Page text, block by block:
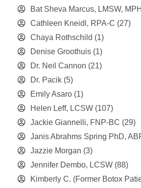
Bat Sheva Marcus, LMSW,
Cathleen Kneidl, RPA-C (27)
Chaya Rothschild (1)
Denise Groothuis (1)
Dr. Neil Cannon (21)
Dr. Pacik (5)
Emily Asaro (1)
Helen Leff, LCSW (107)
Jackie Giannelli, FNP-BC (29)
Janis Abrahms Spring PhD,
Jazzie Morgan (3)
Jennifer Dembo, LCSW (88)
Kimberly C. (Former Botox